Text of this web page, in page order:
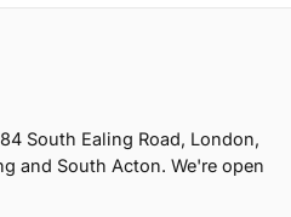
South Ealing Road, London,
and South Acton. We're open